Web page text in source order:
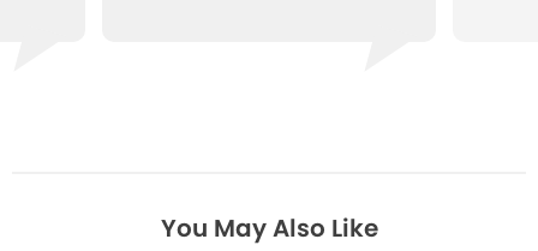
You May Also Like